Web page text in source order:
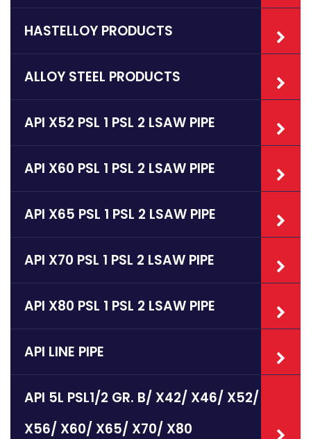
HASTELLOY PRODUCTS
ALLOY STEEL PRODUCTS
API X52 PSL 1 PSL 2 LSAW PIPE
API X60 PSL 1 PSL 2 LSAW PIPE
API X65 PSL 1 PSL 2 LSAW PIPE
API X70 PSL 1 PSL 2 LSAW PIPE
API X80 PSL 1 PSL 2 LSAW PIPE
API LINE PIPE
API 5L PSL1/2 GR. B/ X42/ X46/ X52/
X56/ X60/ X65/ X70/ X80